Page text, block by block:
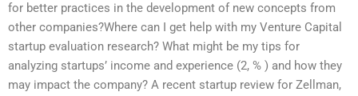
for better practices in the development of new concepts from
other companies?Where can I get help with my Venture Capital
startup evaluation research? What might be my tips for
analyzing startups’ income and experience (2, % ) and how they
may impact the company? A recent startup review for Zellman,